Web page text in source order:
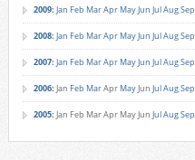
2009: Jan Feb MarApr MayJun JulAugSep
2008: Jan Feb MarApr MayJun JulAugSep
2007: Jan Feb MarApr MayJun JulAugSep
2006: Jan Feb MarApr MayJun JulAugSep
2005: Jan Feb MarApr MayJun JulAugSep